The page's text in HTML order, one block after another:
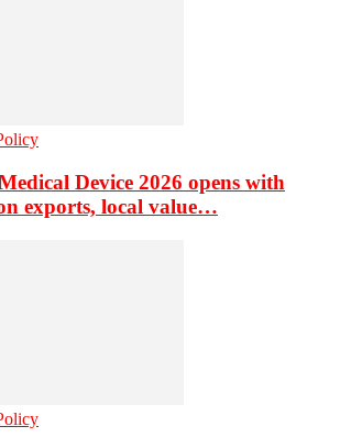
Device 2026 opens with
exports, local value…